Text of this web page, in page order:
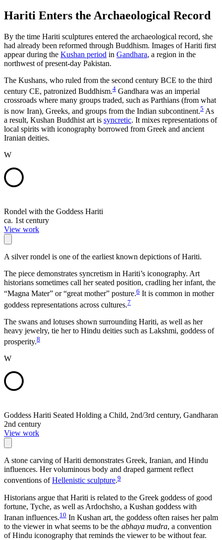
Hariti Enters the Archaeological Record
By the time Hariti sculptures entered the archaeological record, she
had already been reformed through Buddhism. Images of Hariti first
appear during the Kushan period in Gandhara, a region in the
northwest of present-day Pakistan.
The Kushans, who ruled from the second century BCE to the third
century CE, patronized Buddhism.4 Gandhara was an imperial
crossroads where many groups traded, such as Parthians (from what
is now Iran), Greeks, and groups from the Indian subcontinent.5 As
a result, Kushan Buddhist art is syncretic. It mixes representations of
local spirits with iconography borrowed from Greek and ancient
Iranian deities.
W
Rondel with the Goddess Hariti
ca. 1st century
View work
A silver rondel is one of the earliest known depictions of Hariti.
The piece demonstrates syncretism in Hariti’s iconography. Art
historians sometimes call her seated position, cradling her infant, the
“Magna Mater” or “great mother” posture.6 It is common in mother
goddess representations across cultures.7
The swans and lotuses shown surrounding Hariti, as well as her
heavy jewelry, tie her to Hindu deities such as Lakshmi, goddess of
prosperity.8
W
Goddess Hariti Seated Holding a Child, 2nd/3rd century, Gandharan
2nd century
View work
A stone carving of Hariti demonstrates Greek, Iranian, and Hindu
influences. Her voluminous body and draped garment reflect
conventions ofHellenistic sculpture.9
Historians argue that Hariti is related to the Greek goddess of good
fortune, Tyche, as well as Ardochsho, a Kushan goddess with
Iranan influences.10 In Kushan art, the goddess often raises her palm
to the viewer in what seems to be the abhaya mudra, a convention
of Hindu iconography that reminds the viewer to be without fear.